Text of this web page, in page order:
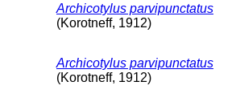
Archicotylus parvipunctatus
(Korotneff, 1912)
Archicotylus parvipunctatus
(Korotneff, 1912)